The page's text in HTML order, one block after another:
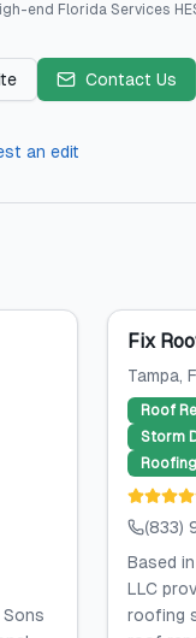
end Florida Services
Contact Us
an edit
Sons
Fix
Tampa,
Roof
Storm
(833)
Based
LLC
roofing